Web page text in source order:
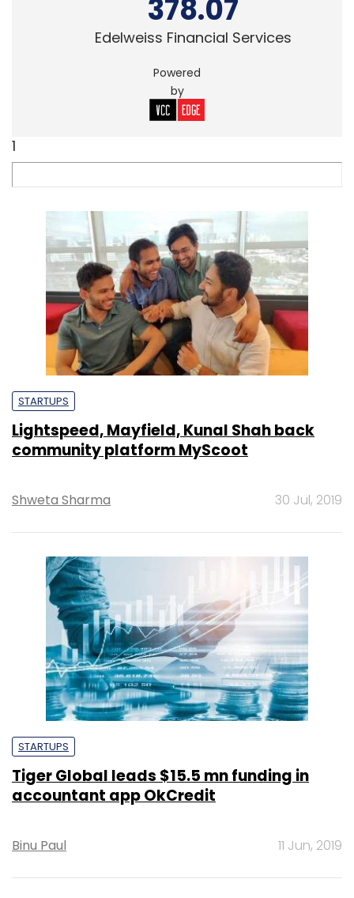
378.07
Edelweiss Financial Services
Powered
by
1
STARTUPS
Lightspeed, Mayfield, Kunal Shah back
community platform MyScoot
Shweta Sharma 30 Jul, 2019
STARTUPS
Tiger Global leads $15.5 mn funding in
accountant app OkCredit
Binu Paul 11 Jun, 2019